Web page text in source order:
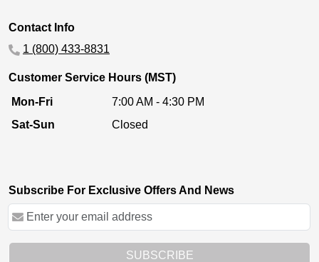
Contact Info
1 (800) 433-8831
Customer Service Hours (MST)
Mon-Fri
7:00 AM - 4:30 PM
Sat-Sun
Closed
Subscribe For Exclusive Offers And News
SUBSCRIBE